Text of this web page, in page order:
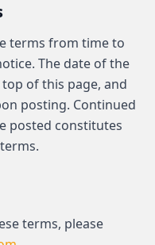
terms from time to
The date of the
of this page, and
posting. Continued
posted constitutes
terms, please